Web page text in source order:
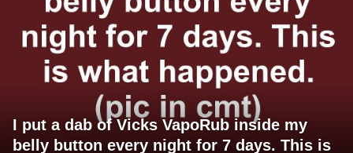
I put a dab of Vicks VapoRub inside my
belly button every night for 7 days. This is